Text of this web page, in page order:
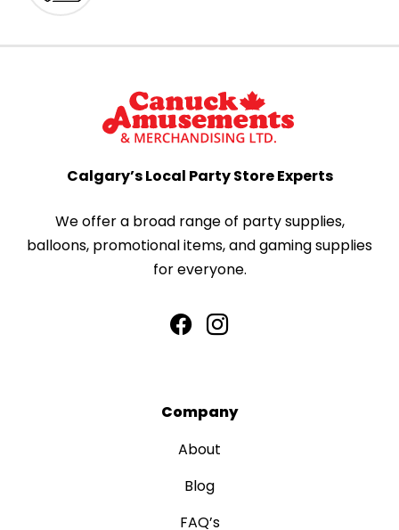
Calgary’s Local Party Store Experts
We offer a broad range of party supplies,
balloons, promotional items, and gaming supplies
for everyone.
Company
About
Blog
FAQ’s